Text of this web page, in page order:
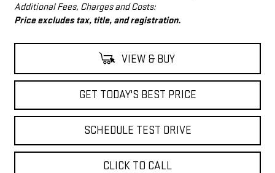
Additional Fees, Charges and Costs:
Price excludes tax, title, and registration.
VIEW & BUY
GET TODAY'S BEST PRICE
SCHEDULE TEST DRIVE
CLICK TO CALL